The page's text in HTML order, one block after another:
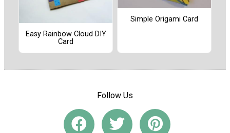
Easy Rainbow Cloud DIY
Card
Simple Origami Card
Follow Us